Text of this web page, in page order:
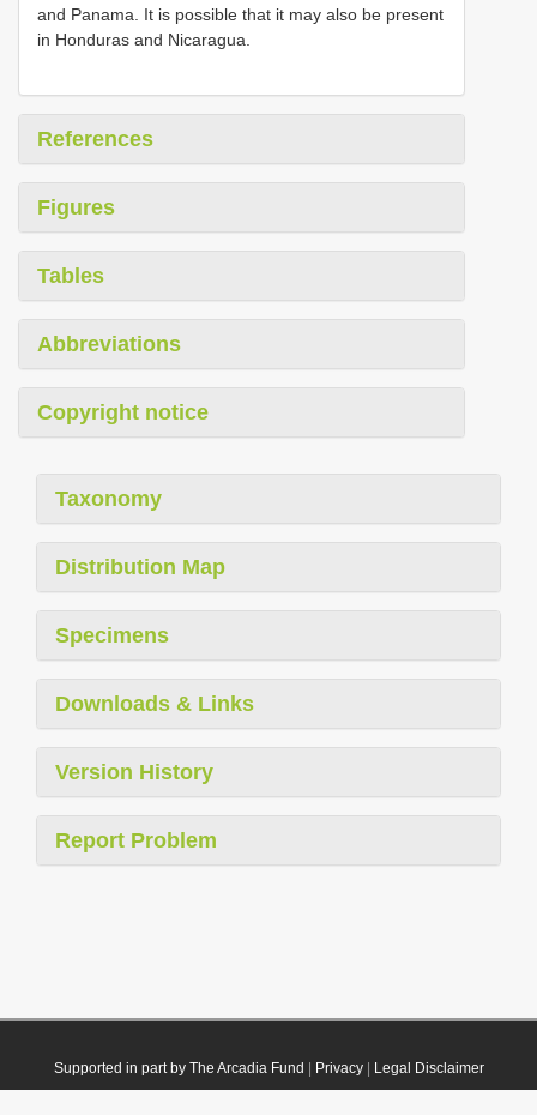
and Panama. It is possible that it may also be present
in Honduras and Nicaragua.
References
Figures
Tables
Abbreviations
Copyright notice
Taxonomy
Distribution Map
Specimens
Downloads & Links
Version History
Report Problem
Supported in part by The Arcadia Fund Privacy| Legal Disclaimer